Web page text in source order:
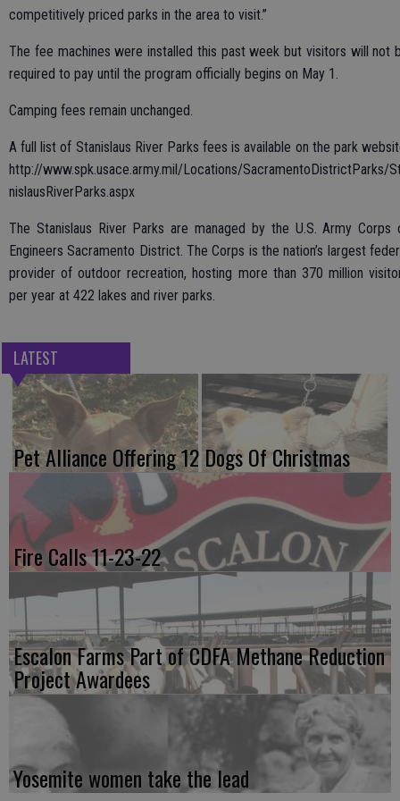
competitively priced parks in the area to visit.”
The fee machines were installed this past week but visitors will not
required to pay until the program officially begins on May 1.
Camping fees remain unchanged.
A full list of Stanislaus River Parks fees is available on the park
http://www.spk.usace.army.mil/Locations/SacramentoDistrictParks/
nislausRiverParks.aspx
The Stanislaus River Parks are managed by the U.S. Army Corps
Engineers Sacramento District. The Corps is the nation’s largest
provider of outdoor recreation, hosting more than 370 million
per year at 422 lakes and river parks.
LATEST
Pet Alliance Offering 12 Dogs Of Christmas
Fire Calls 11-23-22
Escalon Farms Part of CDFA Methane Reduction
Project Awardees
Yosemite women take the lead